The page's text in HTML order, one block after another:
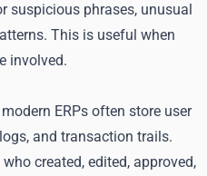
suspicious phrases, unusual
This is useful when
involved.
ERPs often store user
and transaction trails.
created, edited, approved,